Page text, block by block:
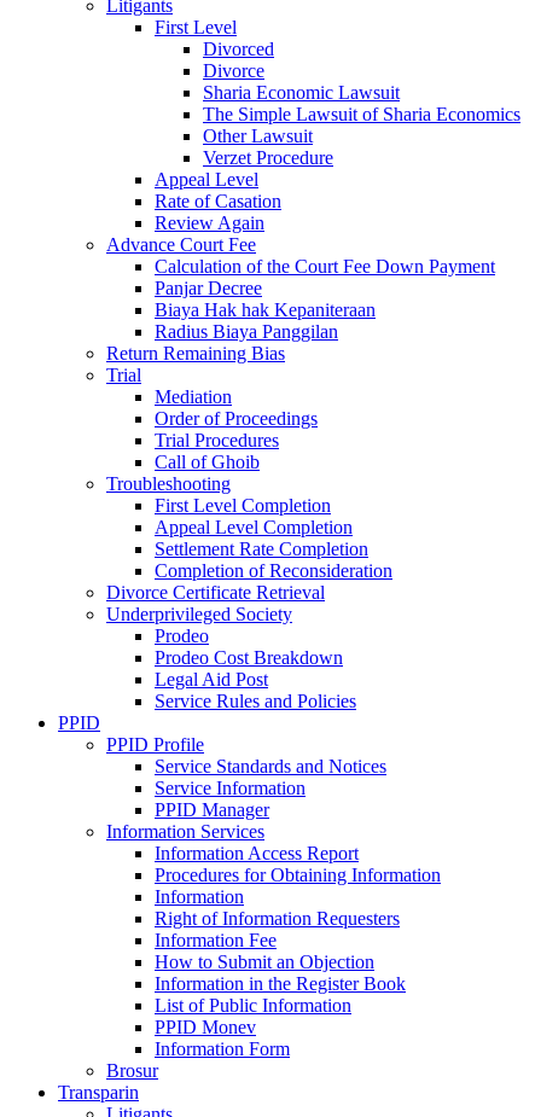
Litigants
First Level
Divorced
Divorce
Sharia Economic Lawsuit
The Simple Lawsuit of Sharia Economics
Other Lawsuit
Verzet Procedure
Appeal Level
Rate of Casation
Review Again
Advance Court Fee
Calculation of the Court Fee Down Payment
Panjar Decree
Biaya Hak hak Kepaniteraan
Radius Biaya Panggilan
Return Remaining Bias
Trial
Mediation
Order of Proceedings
Trial Procedures
Call of Ghoib
Troubleshooting
First Level Completion
Appeal Level Completion
Settlement Rate Completion
Completion of Reconsideration
Divorce Certificate Retrieval
Underprivileged Society
Prodeo
Prodeo Cost Breakdown
Legal Aid Post
Service Rules and Policies
PPID
PPID Profile
Service Standards and Notices
Service Information
PPID Manager
Information Services
Information Access Report
Procedures for Obtaining Information
Information
Right of Information Requesters
Information Fee
How to Submit an Objection
Information in the Register Book
List of Public Information
PPID Monev
Information Form
Brosur
Transparin